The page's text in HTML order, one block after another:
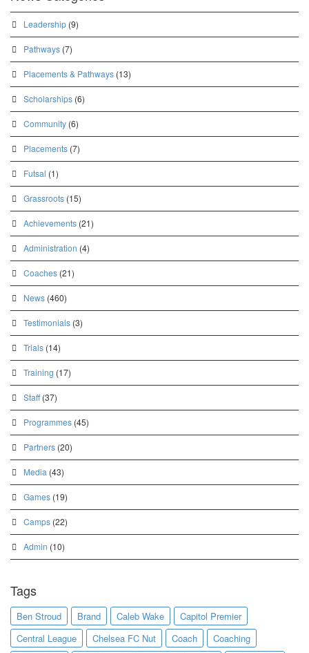
Leadership (9)
Pathways (7)
Placements & Pathways (13)
Scholarships (6)
Community (6)
Placements (7)
Futsal (1)
Grassroots (15)
Achievements (21)
Administration (4)
Coaches (21)
News (460)
Testimonials (3)
Trials (14)
Training (17)
Staff(37)
Programmes (45)
Partners (20)
Media (43)
Games (19)
Camps (22)
Admin (10)
Tags
Ben Stroud Brand Caleb Wake
Capitol Premier
Central League
Chelsea FC Nut Coach
Coaching